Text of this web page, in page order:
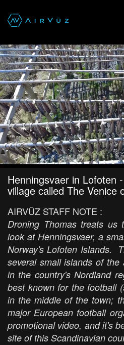
Henningsvaer in Lofoten
village called The Venice
AIRVŪZ STAFF NOTE :
Droning Thomas treats us
look at Henningsvaer, a
Norway's Lofoten Islands.
several small islands of the
in the country's Nordland
best known for the football
in the middle of the town;
major European football
promotional video, and it's
site of this Scandinavian